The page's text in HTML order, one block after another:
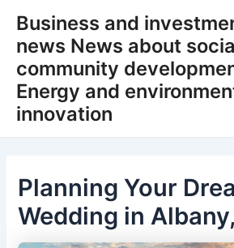
content
Business and
news News about
community
Energy and
innovation
Planning Your
Wedding in